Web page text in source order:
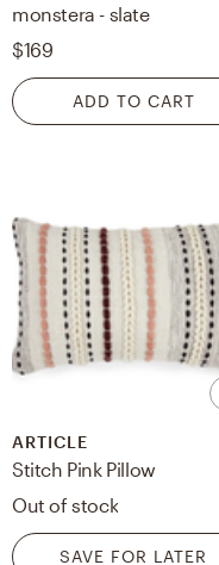
monstera - slate
$169
ADD TO CART
ARTICLE
Stitch Pink Pillow
Out of stock
SAVE FOR LATER